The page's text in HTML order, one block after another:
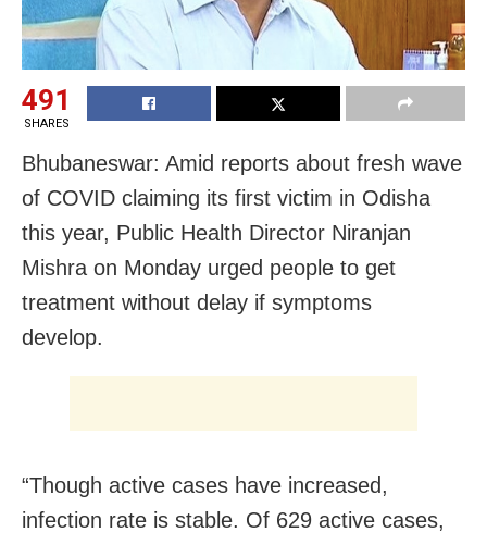
491
SHARES
Bhubaneswar: Amid reports about fresh wave
of COVID claiming its first victim in Odisha
this year, Public Health Director Niranjan
Mishra on Monday urged people to get
treatment without delay if symptoms
develop.
“Though active cases have increased,
infection rate is stable. Of 629 active cases,